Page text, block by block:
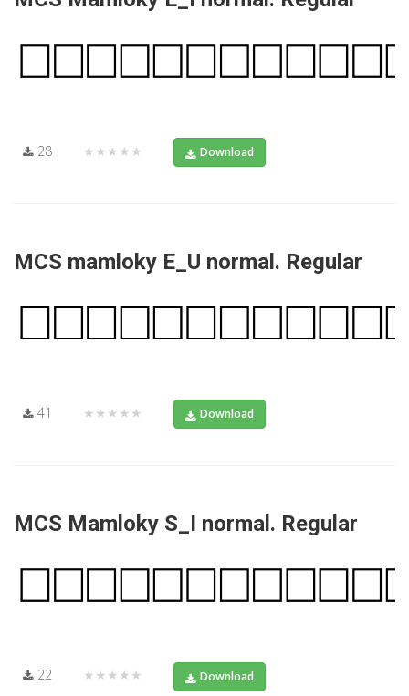
28 ★★★★★ Download
MCS mamloky E_U normal. Regular
41 ★★★★★ Download
MCS Mamloky S_I normal. Regular
22 ★★★★★ Download